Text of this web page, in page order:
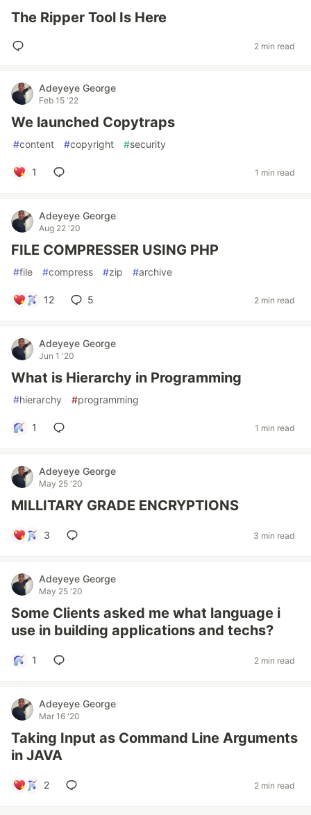
The Ripper Tool Is Here
2 min read
Adeyeye George
Feb 15 '22
We launched Copytraps
#content #copyright #security
1 1 min read
Adeyeye George
Aug 22 '20
FILE COMPRESSER USING PHP
#file #compress #zip #archive
12 5 2 min read
Adeyeye George
Jun 1 '20
What is Hierarchy in Programming
#hierarchy #programming
1 1 min read
Adeyeye George
May 25 '20
MILLITARY GRADE ENCRYPTIONS
3 3 min read
Adeyeye George
May 25 '20
Some Clients asked me what language i
use in building applications and techs?
1 2 min read
Adeyeye George
Mar 16 '20
Taking Input as Command Line Arguments
in JAVA
2 2 min read